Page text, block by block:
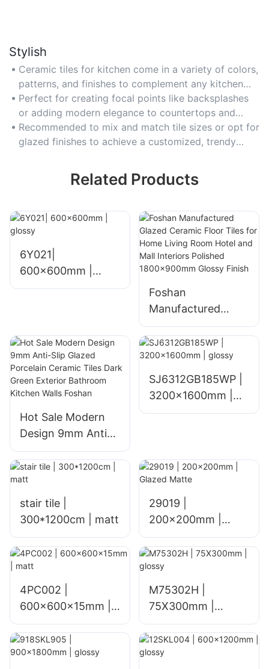
Stylish
Ceramic tiles for kitchen come in a variety of colors,
patterns, and finishes to complement any kitchen
design aesthetic.
Perfect for creating focal points like backsplashes
or adding modern elegance to countertops and
walls.
Recommended to mix and match tile sizes or opt for
glazed finishes to achieve a customized, trendy
Related Products
6Y021|
600x600mm |
glossy
Foshan
Manufactured
Glazed Ceramic
Floor Tiles for
Home Living Room
Hotel and Mall
Interiors Polished
Hot Sale Modern
Design 9mm Anti-
Slip Glazed
Porcelain Ceramic
Tiles Dark Green
Exterior Bathroom
Kitchen Walls
SJ6312GB185WP |
3200x1600mm |
glossy
stair tile |
300*1200cm | matt
29019 |
200x200mm |
Glazed Matte
4PC002 |
600x600x15mm |
matt
M75302H |
75X300mm |
glossy